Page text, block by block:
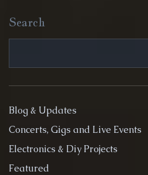
Search
Blog & Updates
Concerts, Gigs and Live Events
Electronics & Diy Projects
Featured